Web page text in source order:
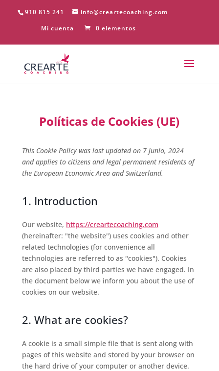
910 815 241
info@creartecoaching.com
Mi cuenta
0 elementos
Políticas de Cookies (UE)
This Cookie Policy was last updated on 7 junio, 2024
and applies to citizens and legal permanent residents of
the European Economic Area and Switzerland.
1. Introduction
Our website, https://creartecoaching.com
(hereinafter: "the website") uses cookies and other
related technologies (for convenience all
technologies are referred to as "cookies"). Cookies
are also placed by third parties we have engaged. In
the document below we inform you about the use of
cookies on our website.
2. What are cookies?
A cookie is a small simple file that is sent along with
pages of this website and stored by your browser on
the hard drive of your computer or another device.